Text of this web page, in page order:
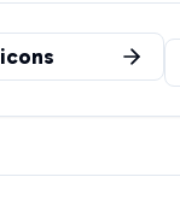
icons